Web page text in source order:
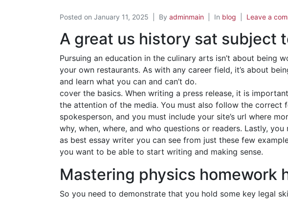
Posted on January 11, 2025 By adminmain In blog Leave a
A great us history sat subject
Pursuing an education in the culinary arts isn’t about being
your own restaurants. As with any career field, it’s about
and learn what you can and can’t do.
cover the basics. When writing a press release, it is
the attention of the media. You must also follow the correct
spokesperson, and you must include your site’s url where
why, when, where, and who questions or readers. Lastly,
as best essay writer you can see from just these few
you want to be able to start writing and making sense.
Mastering physics homework
So you need to demonstrate that you hold some key legal